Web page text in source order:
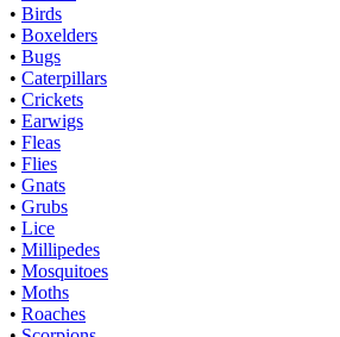
• Birds
• Boxelders
• Bugs
• Caterpillars
• Crickets
• Earwigs
• Fleas
• Flies
• Gnats
• Grubs
• Lice
• Millipedes
• Mosquitoes
• Moths
• Roaches